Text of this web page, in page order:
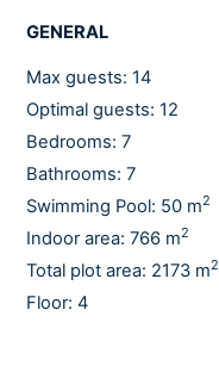
GENERAL
Max guests: 14
Optimal guests: 12
Bedrooms: 7
Bathrooms: 7
Swimming Pool: 50 m2
Indoor area: 766 m2
Total plot area: 2173 m2
Floor: 4